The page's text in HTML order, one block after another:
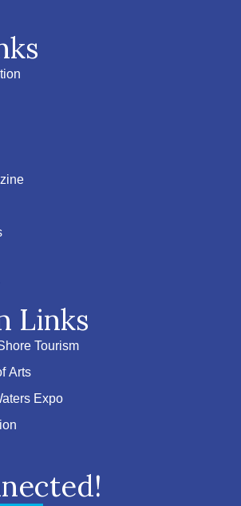
Links
Tourism
Arts
Expo